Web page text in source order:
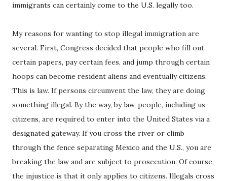
immigrants can certainly come to the U.S. legally too.
My reasons for wanting to stop illegal immigration are
several. First, Congress decided that people who fill out
certain papers, pay certain fees, and jump through certain
hoops can become resident aliens and eventually citizens.
This is law. If persons circumvent the law, they are doing
something illegal. By the way, by law, people, including us
citizens, are required to enter into the United States via a
designated gateway. If you cross the river or climb
through the fence separating Mexico and the U.S., you are
breaking the law and are subject to prosecution. Of course,
the injustice is that it only applies to citizens. Illegals cross